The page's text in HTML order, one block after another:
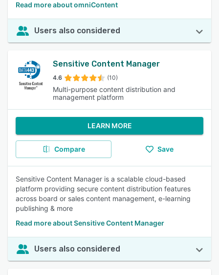
Read more about omniContent
Users also considered
Sensitive Content Manager
4.6 (10)
Multi-purpose content distribution and
management platform
LEARN MORE
Compare Save
Sensitive Content Manager is a scalable cloud-based
platform providing secure content distribution features
across board or sales content management, e-learning
publishing & more
Read more about Sensitive Content Manager
Users also considered